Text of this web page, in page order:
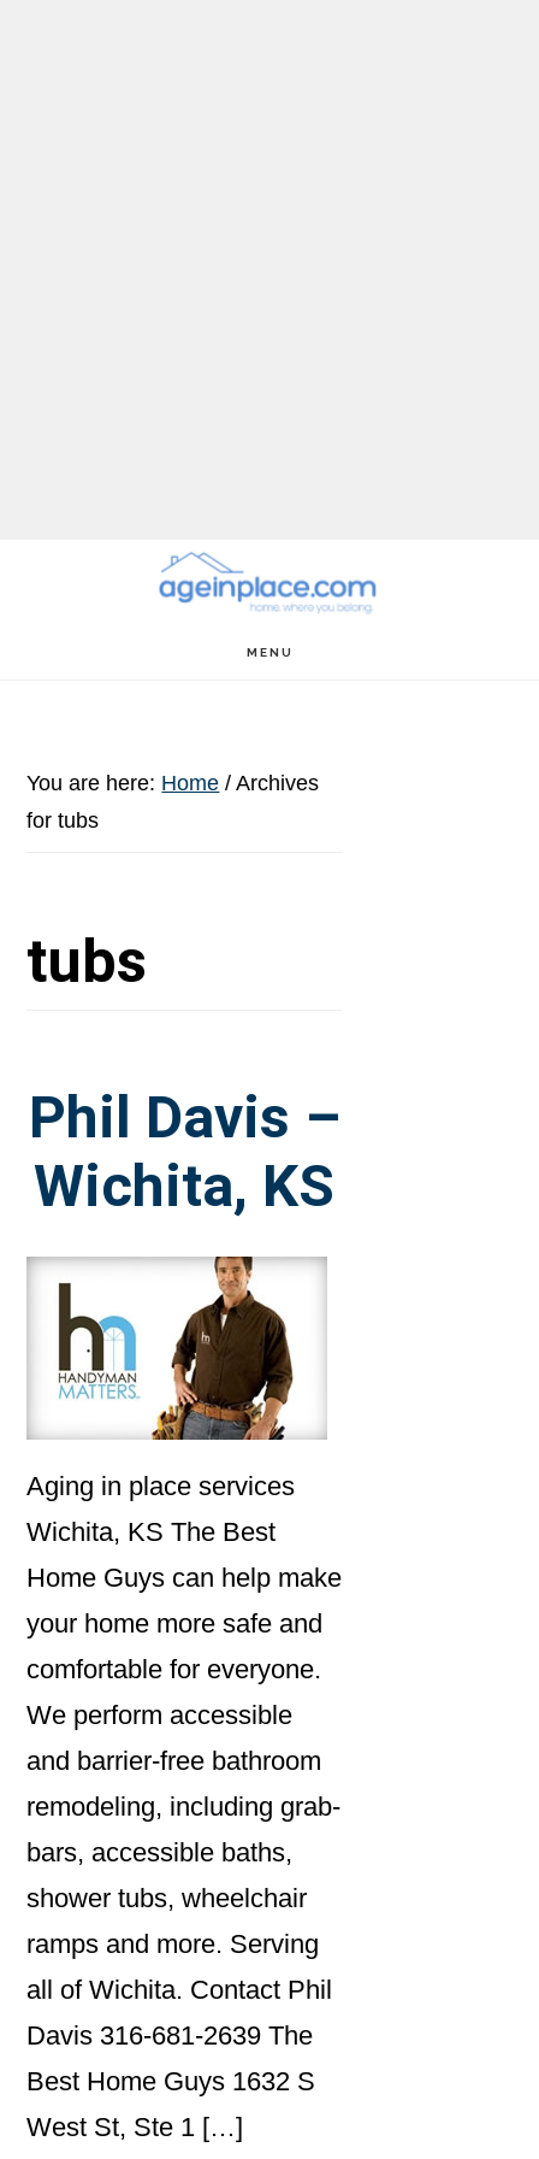
MENU
You are here: Home / Archives
for tubs
tubs
Phil Davis –
Wichita, KS
Aging in place services
Wichita, KS The Best
Home Guys can help make
your home more safe and
comfortable for everyone.
We perform accessible
and barrier-free bathroom
remodeling, including grab-
bars, accessible baths,
shower tubs, wheelchair
ramps and more. Serving
all of Wichita. Contact Phil
Davis 316-681-2639 The
Best Home Guys 1632 S
West St, Ste 1 […]